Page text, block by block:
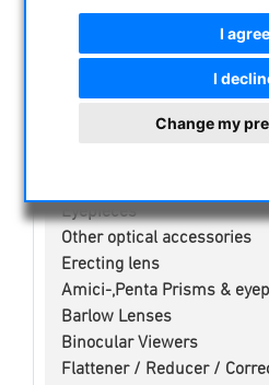
I agree
I
Change my
TELESCOPES
CMOS & CCD CAMERAS
CCD Filter for
Eyepieces
Other optical accessories
Erecting lens
Amici-,Penta Prisms &
Barlow Lenses
Binocular Viewers
Flattener / Reducer /